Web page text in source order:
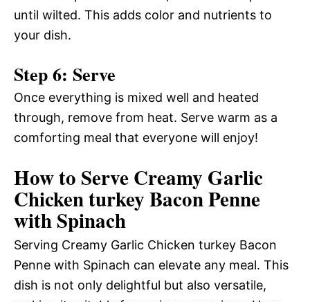
until wilted. This adds color and nutrients to
your dish.
Step 6: Serve
Once everything is mixed well and heated
through, remove from heat. Serve warm as a
comforting meal that everyone will enjoy!
How to Serve Creamy Garlic
Chicken turkey Bacon Penne
with Spinach
Serving Creamy Garlic Chicken turkey Bacon
Penne with Spinach can elevate any meal. This
dish is not only delightful but also versatile,